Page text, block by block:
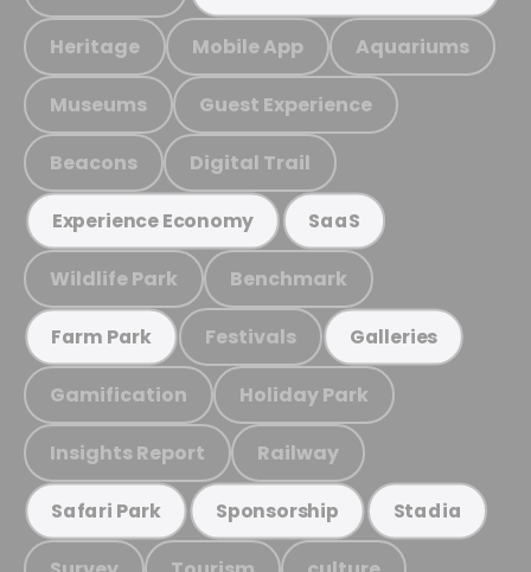
Heritage Mobile App Aquariums
Museums Guest Experience
Beacons Digital Trail
Experience Economy SaaS
Wildlife Park Benchmark
Farm Park Festivals Galleries
Gamification Holiday Park
Insights Report Railway
Safari Park Sponsorship Stadia